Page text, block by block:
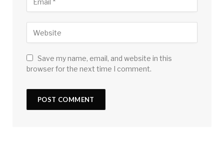
Save my name, email, and website in this
browser for the next time I comment.